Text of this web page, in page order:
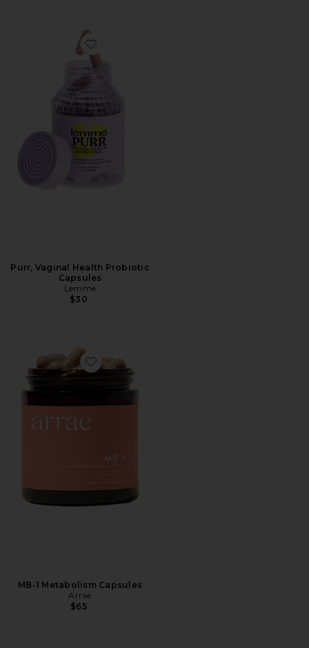
Favorite Purr, Vaginal Health Probiotic Capsules
Purr, Vaginal Health Probiotic
Capsules
Lemme
$30
Favorite MB-1 Metabolism Capsules
MB-1 Metabolism Capsules
Arrae
$65